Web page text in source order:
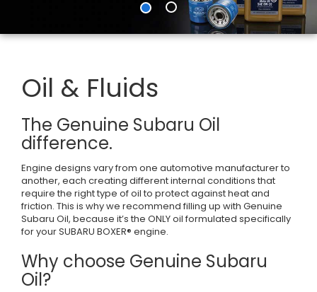
Oil & Fluids
The Genuine Subaru Oil
difference.
Engine designs vary from one automotive manufacturer to
another, each creating different internal conditions that
require the right type of oil to protect against heat and
friction. This is why we recommend filling up with Genuine
Subaru Oil, because it’s the ONLY oil formulated specifically
for your SUBARU BOXER® engine.
Why choose Genuine Subaru
Oil?